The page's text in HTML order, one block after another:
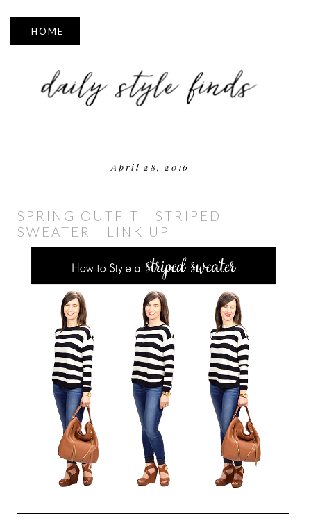
▼
April 28, 2016
SPRING OUTFIT - STRIPED
SWEATER - LINK UP